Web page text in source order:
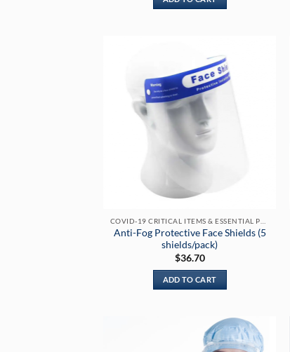
Anti-Fog Protective Face Shields (5
shields/pack)
$36.70
ADD TO CART